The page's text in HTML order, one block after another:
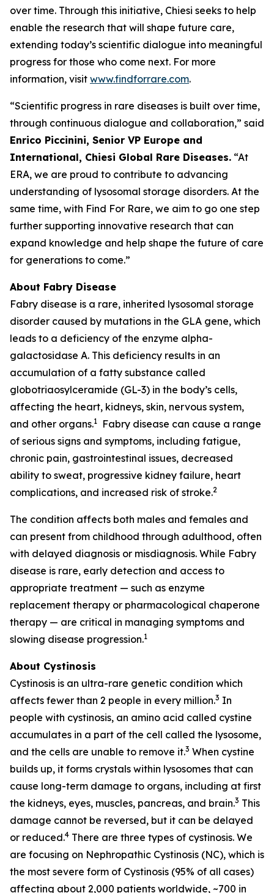
over time. Through this initiative, Chiesi seeks to help
enable the research that will shape future care,
extending today’s scientific dialogue into meaningful
progress for those who come next. For more
information, visit www.findforrare.com.
“Scientific progress in rare diseases is built over time,
through continuous dialogue and collaboration,” said
Enrico Piccinini, Senior VP Europe and
International, Chiesi Global Rare Diseases. “At
ERA, we are proud to contribute to advancing
understanding of lysosomal storage disorders. At the
same time, with Find For Rare, we aim to go one step
further supporting innovative research that can
expand knowledge and help shape the future of care
for generations to come.”
About Fabry Disease
Fabry disease is a rare, inherited lysosomal storage
disorder caused by mutations in the GLA gene, which
leads to a deficiency of the enzyme alpha-
galactosidase A. This deficiency results in an
accumulation of a fatty substance called
globotriaosylceramide (GL-3) in the body’s cells,
affecting the heart, kidneys, skin, nervous system,
and other organs.1
Fabry disease can cause a range
of serious signs and symptoms, including fatigue,
chronic pain, gastrointestinal issues, decreased
ability to sweat, progressive kidney failure, heart
complications, and increased risk of stroke.2
The condition affects both males and females and
can present from childhood through adulthood, often
with delayed diagnosis or misdiagnosis. While Fabry
disease is rare, early detection and access to
appropriate treatment — such as enzyme
replacement therapy or pharmacological chaperone
therapy — are critical in managing symptoms and
slowing disease progression.1
About Cystinosis
Cystinosis is an ultra-rare genetic condition which
affects fewer than 2 people in every million.3 In
people with cystinosis, an amino acid called cystine
accumulates in a part of the cell called the lysosome,
and the cells are unable to remove it.3 When cystine
builds up, it forms crystals within lysosomes that can
cause long-term damage to organs, including at first
the kidneys, eyes, muscles, pancreas, and brain.3 This
damage cannot be reversed, but it can be delayed
or reduced.4 There are three types of cystinosis. We
are focusing on Nephropathic Cystinosis (NC), which is
the most severe form of Cystinosis (95% of all cases)
affecting about 2,000 patients worldwide, ~700 in